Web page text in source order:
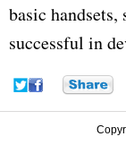
basic
successful in